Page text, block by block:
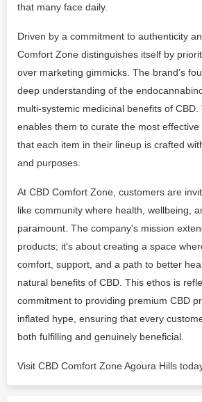
that many face daily.
Driven by a commitment to authenticity
Comfort Zone distinguishes itself by
over marketing gimmicks. The brand's
deep understanding of the
multi-systemic medicinal benefits of
enables them to curate the most
that each item in their lineup is crafted
and purposes.
At CBD Comfort Zone, customers are
like community where health, wellbeing,
paramount. The company's mission
products; it's about creating a space
comfort, support, and a path to better
natural benefits of CBD. This ethos is
commitment to providing premium CBD
inflated hype, ensuring that every
both fulfilling and genuinely beneficial.
Visit CBD Comfort Zone Agoura Hills